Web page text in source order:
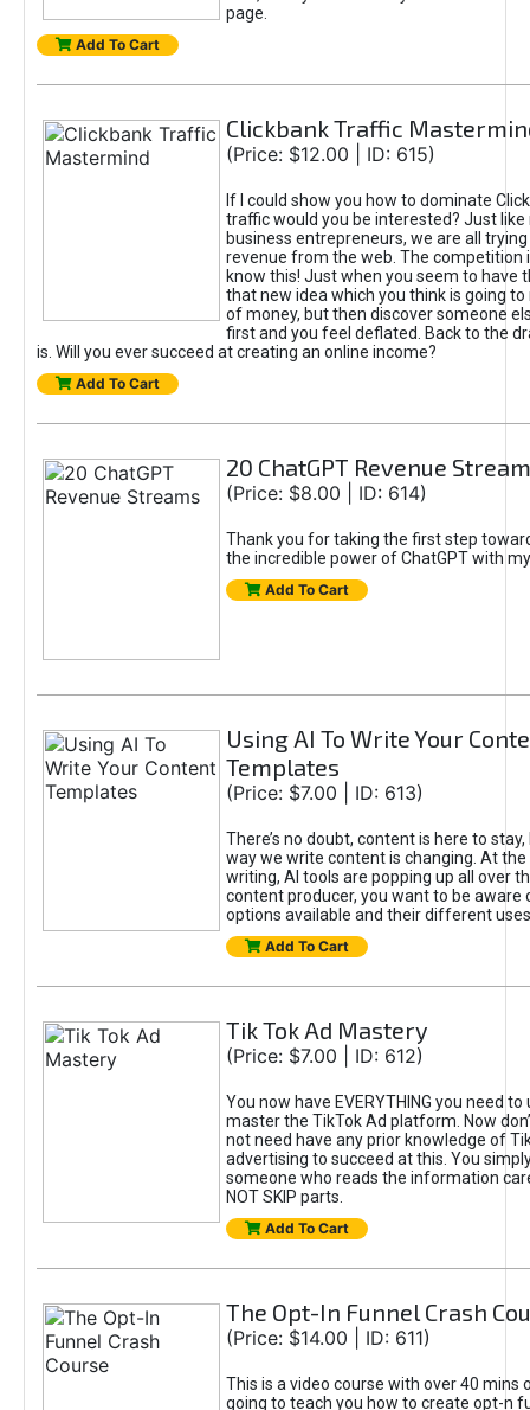
page.
Add To Cart
Clickbank Traffic
(Price: $12.00 | ID: 615)
If I could show you how to dominate
traffic would you be interested? Just like
business entrepreneurs, we are all
revenue from the web. The competition
know this! Just when you seem to have
that new idea which you think is going
of money, but then discover someone
first and you feel deflated. Back to the
is. Will you ever succeed at creating an online income?
Add To Cart
20 ChatGPT Revenue
(Price: $8.00 | ID: 614)
Thank you for taking the first step
the incredible power of ChatGPT with
Add To Cart
Using AI To Write Your
Templates
(Price: $7.00 | ID: 613)
There’s no doubt, content is here to
way we write content is changing. At
writing, AI tools are popping up all over
content producer, you want to be aware
options available and their different
Add To Cart
Tik Tok Ad Mastery
(Price: $7.00 | ID: 612)
You now have EVERYTHING you need
master the TikTok Ad platform. Now
not need have any prior knowledge of
advertising to succeed at this. You
someone who reads the information
NOT SKIP parts.
Add To Cart
The Opt-In Funnel Crash
(Price: $14.00 | ID: 611)
This is a video course with over 40 mins
going to teach you how to create opt-n